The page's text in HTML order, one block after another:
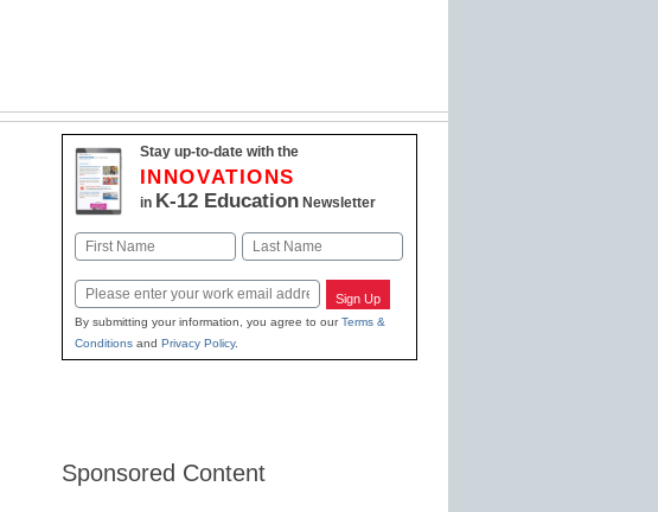
Stay up-to-date with the
INNOVATIONS
in K-12 EducationNewsletter
Name
First Last
Email Sign Up
By submitting your information, you agree to ourTerms &
Conditionsand Privacy Policy.
Sponsored Content